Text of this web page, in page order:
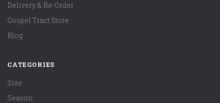
Delivery & Re-Order
Gospel Tract Store
Blog
CATEGORIES
Size
Season